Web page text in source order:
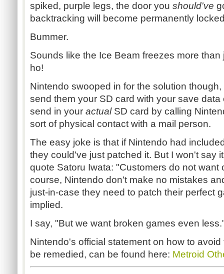
spiked, purple legs, the door you should've
backtracking will become permanently
Bummer.
Sounds like the Ice Beam freezes more
ho!
Nintendo swooped in for the solution
send them your SD card with your save data
send in your actual SD card by calling
sort of physical contact with a mail person.
The easy joke is that if Nintendo had
they could've just patched it. But I won't say
quote Satoru Iwata: "Customers do not
course, Nintendo don't make no mistakes
just-in-case they need to patch their perfect
implied.
I say, "But we want broken games even
Nintendo's official statement on how to
be remedied, can be found here: Metroid